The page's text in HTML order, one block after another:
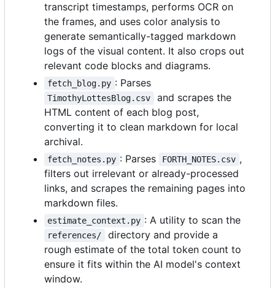
transcript timestamps, performs OCR on
the frames, and uses color analysis to
generate semantically-tagged markdown
logs of the visual content. It also crops out
relevant code blocks and diagrams.
fetch_blog.py : Parses
TimothyLottesBlog.csv
and scrapes the
HTML content of each blog post,
converting it to clean markdown for local
archival.
fetch_notes.py : Parses FORTH_NOTES.csv ,
filters out irrelevant or already-processed
links, and scrapes the remaining pages into
markdown files.
estimate_context.py : A utility to scan the
references/
directory and provide a
rough estimate of the total token count to
ensure it fits within the AI model's context
window.